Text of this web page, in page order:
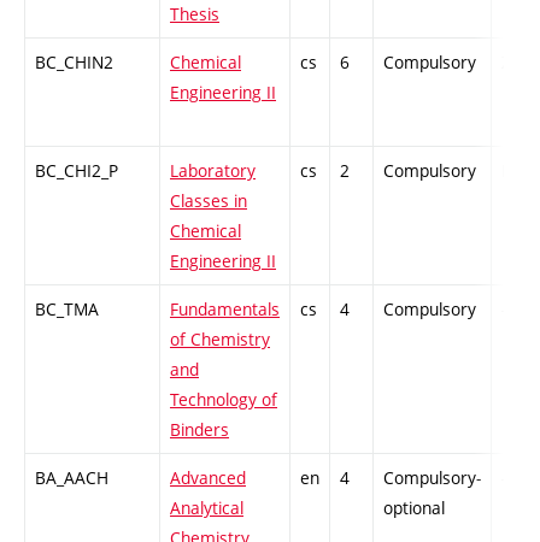
Thesis
BC_CHIN2
Chemical
Engineering II
cs 6 Compulsory
BC_CHI2_P
Laboratory
Classes in
Chemical
Engineering II
cs 2 Compulsory
BC_TMA
Fundamentals
of Chemistry
and
Technology of
Binders
cs 4 Compulsory
BA_AACH
Advanced
Analytical
en 4
Compulsory-
optional